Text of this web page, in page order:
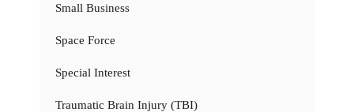
Small Business
Space Force
Special Interest
Traumatic Brain Injury (TBI)